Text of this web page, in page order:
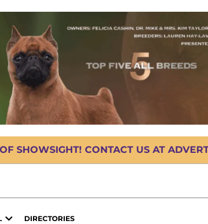
SHOWSIGHT! CONTACT US AT
DIRECTORIES